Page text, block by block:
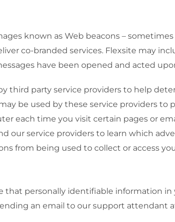
known as Web beacons –
co-branded services. Flexsite may
have been opened and acted
third party service providers to help
be used by these service providers to
each time you visit certain pages or
our service providers to learn which
from being used to collect or access
personally identifiable information
an email to our support attendant